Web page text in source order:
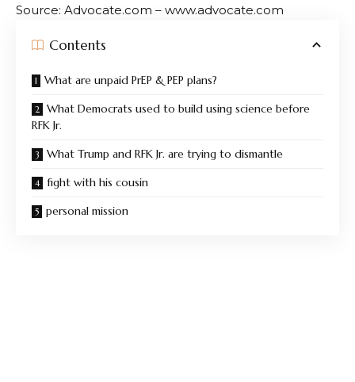
Source: Advocate.com – www.advocate.com
Contents
What are unpaid PrEP & PEP plans?
What Democrats used to build using science before
RFK Jr.
What Trump and RFK Jr. are trying to dismantle
fight with his cousin
personal mission